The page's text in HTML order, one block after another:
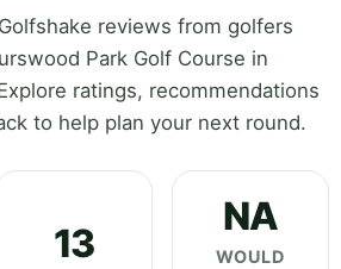
reviews from golfers
Park Golf Course in
ratings, recommendations
to help plan your next round.
13
NA
WOULD